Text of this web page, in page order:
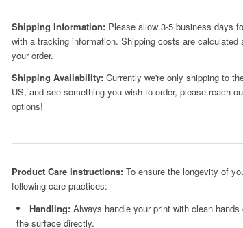
Shipping Information: Please allow 3-5 business days
with a tracking information. Shipping costs are
your order.
Shipping Availability: Currently we're only shipping to
US, and see something you wish to order, please reach
options!
Product Care Instructions: To ensure the longevity of
following care practices:
Handling: Always handle your print with clean
the surface directly.